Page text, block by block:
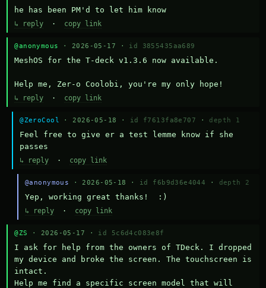
he has been PM'd to let him know
↳ reply · copy link
@anonymous · 2026-05-17 · id 3855435aa689
MeshOS for the T-deck v1.3.6 now available.
Help me, Zer-o Coolobi, you're my only hope!
↳ reply · copy link
@ZeroCool · 2026-05-18 · id f7613fa8e707 · depth 1
Feel free to give er a test lemme know if she
passes
↳ reply · copy link
@anonymous · 2026-05-18 · id f6b9d36e4044 · depth 2
Yep, working great thanks!  :)
↳ reply· copy link
@ZS · 2026-05-17 · id 5c6d4c083e8f
I ask for help from the owners of TDeck. I dropped
my device and broke the screen. The touchscreen is
intact.
Help me find a specific screen model that will